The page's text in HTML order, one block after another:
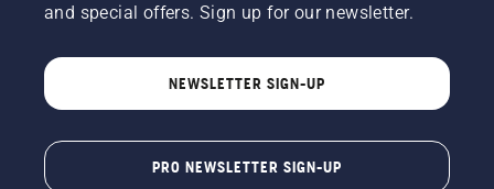
and special offers. Sign up for our newsletter.
NEWSLETTER SIGN-UP
PRO NEWSLETTER SIGN-UP